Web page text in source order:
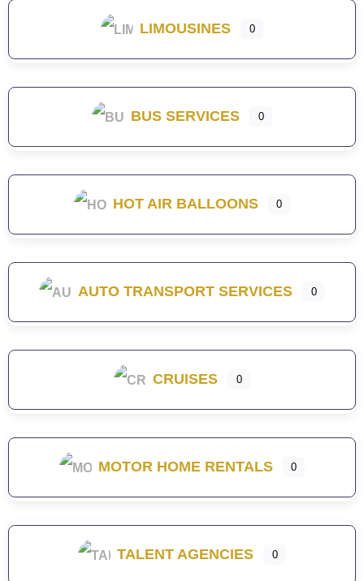
LIMOUSINES 0
BUS SERVICES 0
HOT AIR BALLOONS 0
AUTO TRANSPORT SERVICES 0
CRUISES 0
MOTOR HOME RENTALS 0
TALENT AGENCIES 0